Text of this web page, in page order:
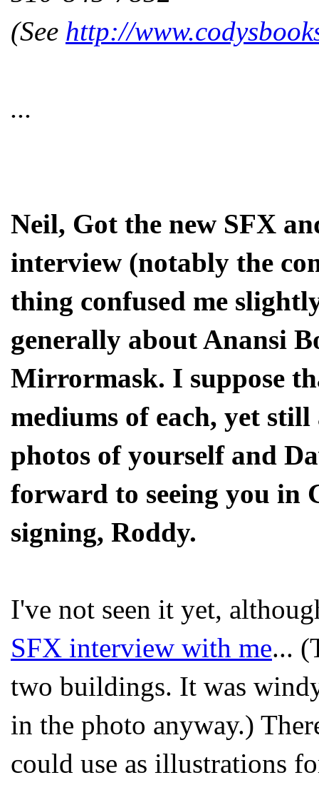
(See http://
...
Neil, Got the new SFX
interview (notably the
thing confused me
generally about Anansi
Mirrormask. I suppose
mediums of each, yet
photos of yourself and
forward to seeing you in
signing, Roddy.
I've not seen it yet,
SFX interview with me...
two buildings. It was
in the photo anyway.)
could use as illustrations